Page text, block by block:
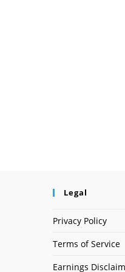
Legal
Privacy Policy
Terms of Service
Earnings